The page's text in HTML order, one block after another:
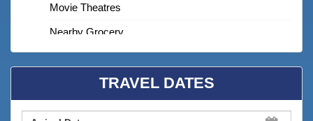
Movie Theatres
Nearby Grocery
Nearby Medical Services
TRAVEL DATES